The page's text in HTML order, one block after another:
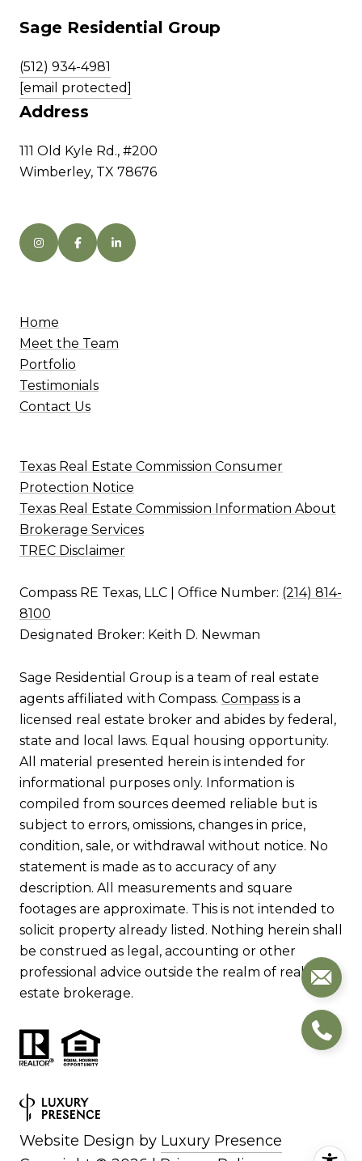
Sage Residential Group
(512) 934-4981
[email protected]
Address
111 Old Kyle Rd., #200
Wimberley, TX 78676
Home
Meet the Team
Portfolio
Testimonials
Contact Us
Texas Real Estate Commission Consumer
Protection Notice
Texas Real Estate Commission Information About
Brokerage Services
TREC Disclaimer
Compass RE Texas, LLC | Office Number: (214) 814-
8100
Designated Broker: Keith D. Newman
Sage Residential Group is a team of real estate
agents affiliated with Compass. Compass is a
licensed real estate broker and abides by federal,
state and local laws. Equal housing opportunity.
All material presented herein is intended for
informational purposes only. Information is
compiled from sources deemed reliable but is
subject to errors, omissions, changes in price,
condition, sale, or withdrawal without notice. No
statement is made as to accuracy of any
description. All measurements and square
footages are approximate. This is not intended to
solicit property already listed. Nothing herein shall
be construed as legal, accounting or other
professional advice outside the realm of real
estate brokerage.
Website Design by Luxury Presence